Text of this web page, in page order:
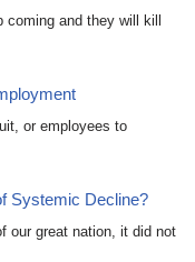
and they will kill
or employees to
Systemic Decline?
our great nation, it did not